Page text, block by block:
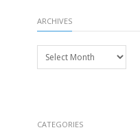
ARCHIVES
Archives
CATEGORIES